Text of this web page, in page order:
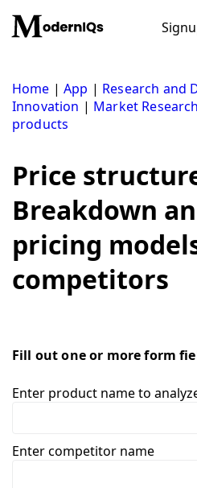
content
Home |App | Research and
Innovation | Market Research
products
Price
Breakdown
pricing
competitors
Fill out one or more form
Enter product name to
Enter competitor name